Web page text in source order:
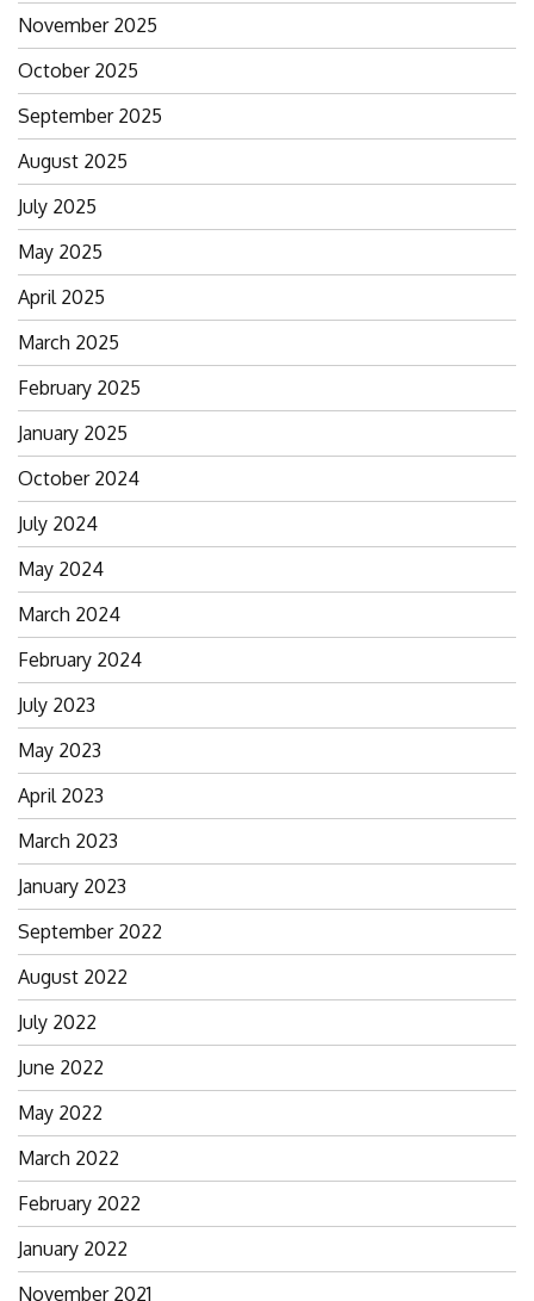
November 2025
October 2025
September 2025
August 2025
July 2025
May 2025
April 2025
March 2025
February 2025
January 2025
October 2024
July 2024
May 2024
March 2024
February 2024
July 2023
May 2023
April 2023
March 2023
January 2023
September 2022
August 2022
July 2022
June 2022
May 2022
March 2022
February 2022
January 2022
November 2021